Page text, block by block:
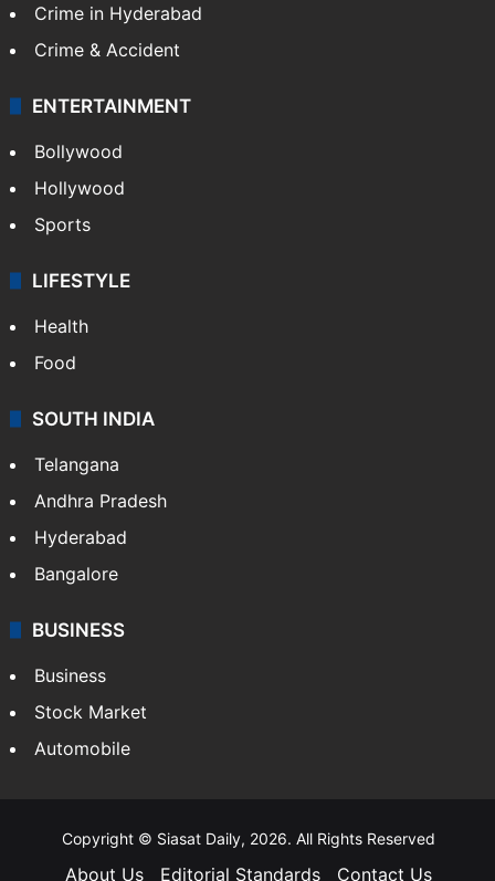
Crime in Hyderabad
Crime & Accident
ENTERTAINMENT
Bollywood
Hollywood
Sports
LIFESTYLE
Health
Food
SOUTH INDIA
Telangana
Andhra Pradesh
Hyderabad
Bangalore
BUSINESS
Business
Stock Market
Automobile
Copyright © Siasat Daily, 2026. All Rights Reserved
About Us Editorial Standards Contact Us